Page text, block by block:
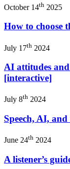
October 14th 2025
How to choose
July 17th 2024
AI attitudes
[interactive]
July 8th 2024
Speech, AI,
June 24th 2024
A listener’s